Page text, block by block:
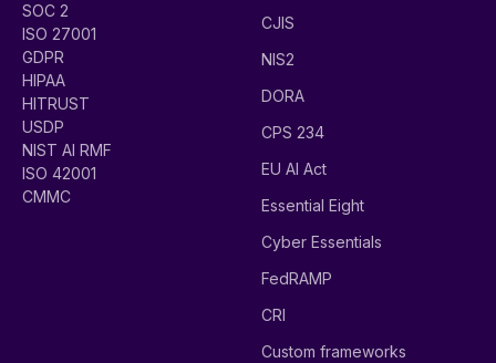
SOC 2
ISO 27001
GDPR
HIPAA
HITRUST
USDP
NIST AI RMF
ISO 42001
CMMC
CJIS
NIS2
DORA
CPS 234
EU AI Act
Essential Eight
Cyber Essentials
FedRAMP
CRI
Custom frameworks